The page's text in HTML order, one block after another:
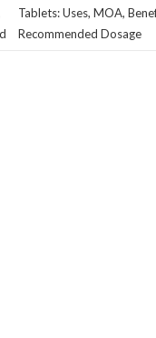
Tablets: Uses, MOA,
Recommended Dosage